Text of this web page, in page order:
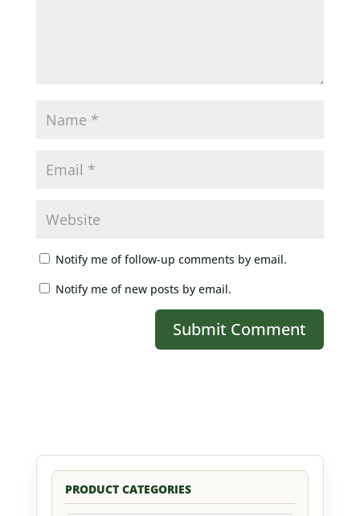
Notify me of follow-up comments by email.
Notify me of new posts by email.
PRODUCT CATEGORIES